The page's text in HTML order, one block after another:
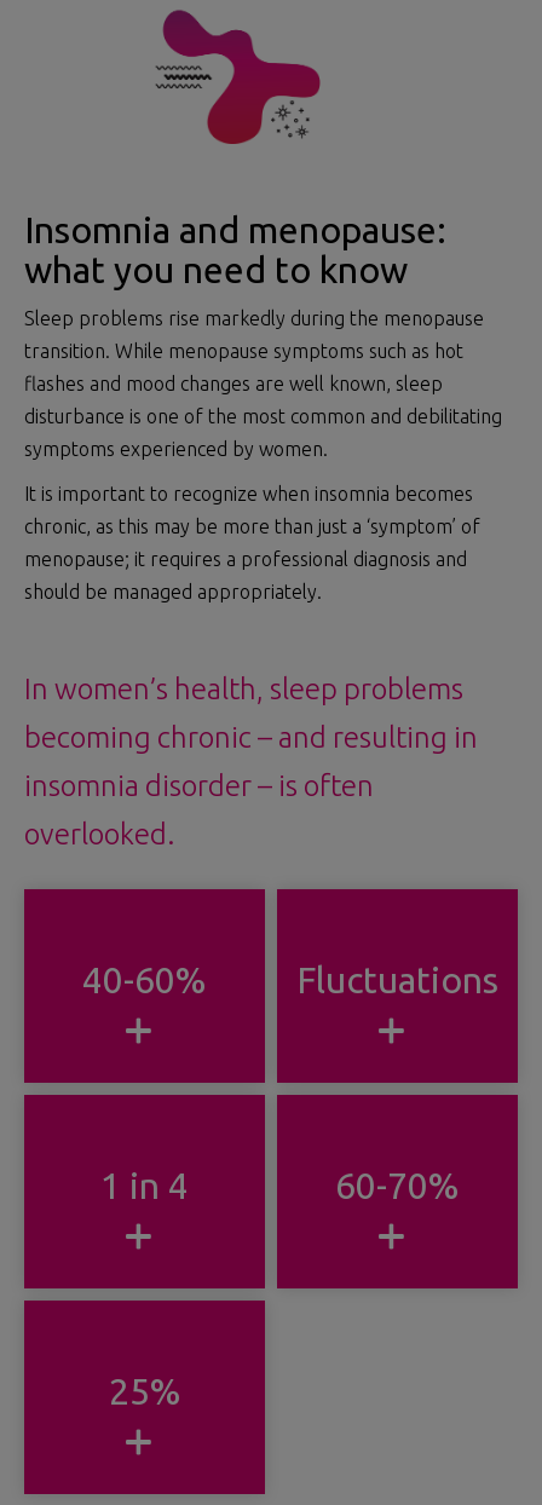
Insomnia and menopause:
what you need to know
Sleep problems rise markedly during the menopause
transition. While menopause symptoms such as hot
flashes and mood changes are well known, sleep
disturbance is one of the most common and debilitating
symptoms experienced by women.
It is important to recognize when insomnia becomes
chronic, as this may be more than just a ‘symptom’ of
menopause; it requires a professional diagnosis and
should be managed appropriately.
In women’s health, sleep problems
becoming chronic – and resulting in
insomnia disorder – is often
overlooked.
40-60% Fluctuations
1 in 4 60-70%
25%